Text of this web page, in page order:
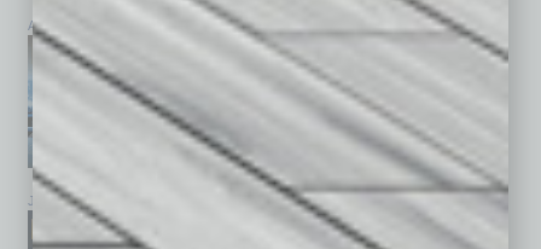
April 2026
January 2026 November 2025